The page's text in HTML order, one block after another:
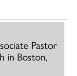
Pastor
in Boston,